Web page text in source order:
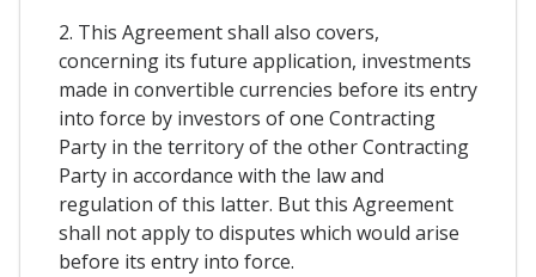
2. This Agreement shall also covers,
concerning its future application, investments
made in convertible currencies before its entry
into force by investors of one Contracting
Party in the territory of the other Contracting
Party in accordance with the law and
regulation of this latter. But this Agreement
shall not apply to disputes which would arise
before its entry into force.